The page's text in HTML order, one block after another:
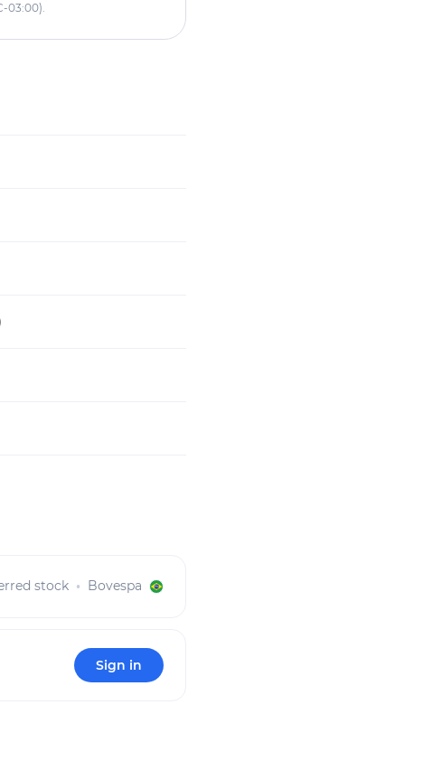
03:00).
stock Bovespa
Sign in